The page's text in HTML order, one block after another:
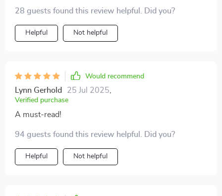
28 guests found this review helpful. Did you?
Helpful Not helpful
Would recommend
Lynn Gerhold 25 Jul 2025
Verified purchase
A must-read!
94 guests found this review helpful. Did you?
Helpful Not helpful